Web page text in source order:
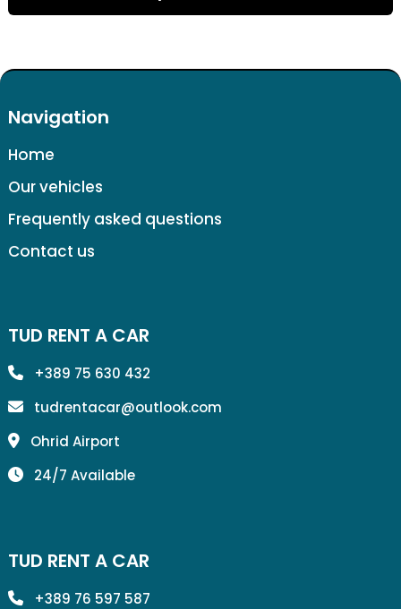
Navigation
Home
Our vehicles
Frequently asked questions
Contact us
TUD RENT A CAR
+389 75 630 432
tudrentacar@outlook.com
Ohrid Airport
24/7 Available
TUD RENT A CAR
+389 76 597 587